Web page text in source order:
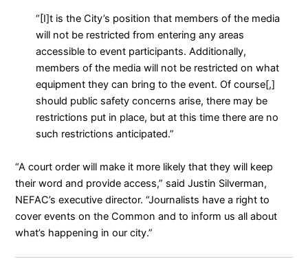
“[I]t is the City’s position that members of the media
will not be restricted from entering any areas
accessible to event participants. Additionally,
members of the media will not be restricted on what
equipment they can bring to the event. Of course[,]
should public safety concerns arise, there may be
restrictions put in place, but at this time there are no
such restrictions anticipated.”
“A court order will make it more likely that they will keep
their word and provide access,” saidJustin Silverman,
NEFAC’s executive director. “Journalists have a right to
cover events on the Common and to inform us all about
what’s happening in our city.”